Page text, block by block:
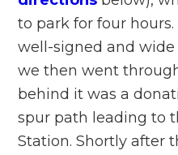
to park for four
well-signed and
we then went
behind it was a
spur path leading to
Station. Shortly after